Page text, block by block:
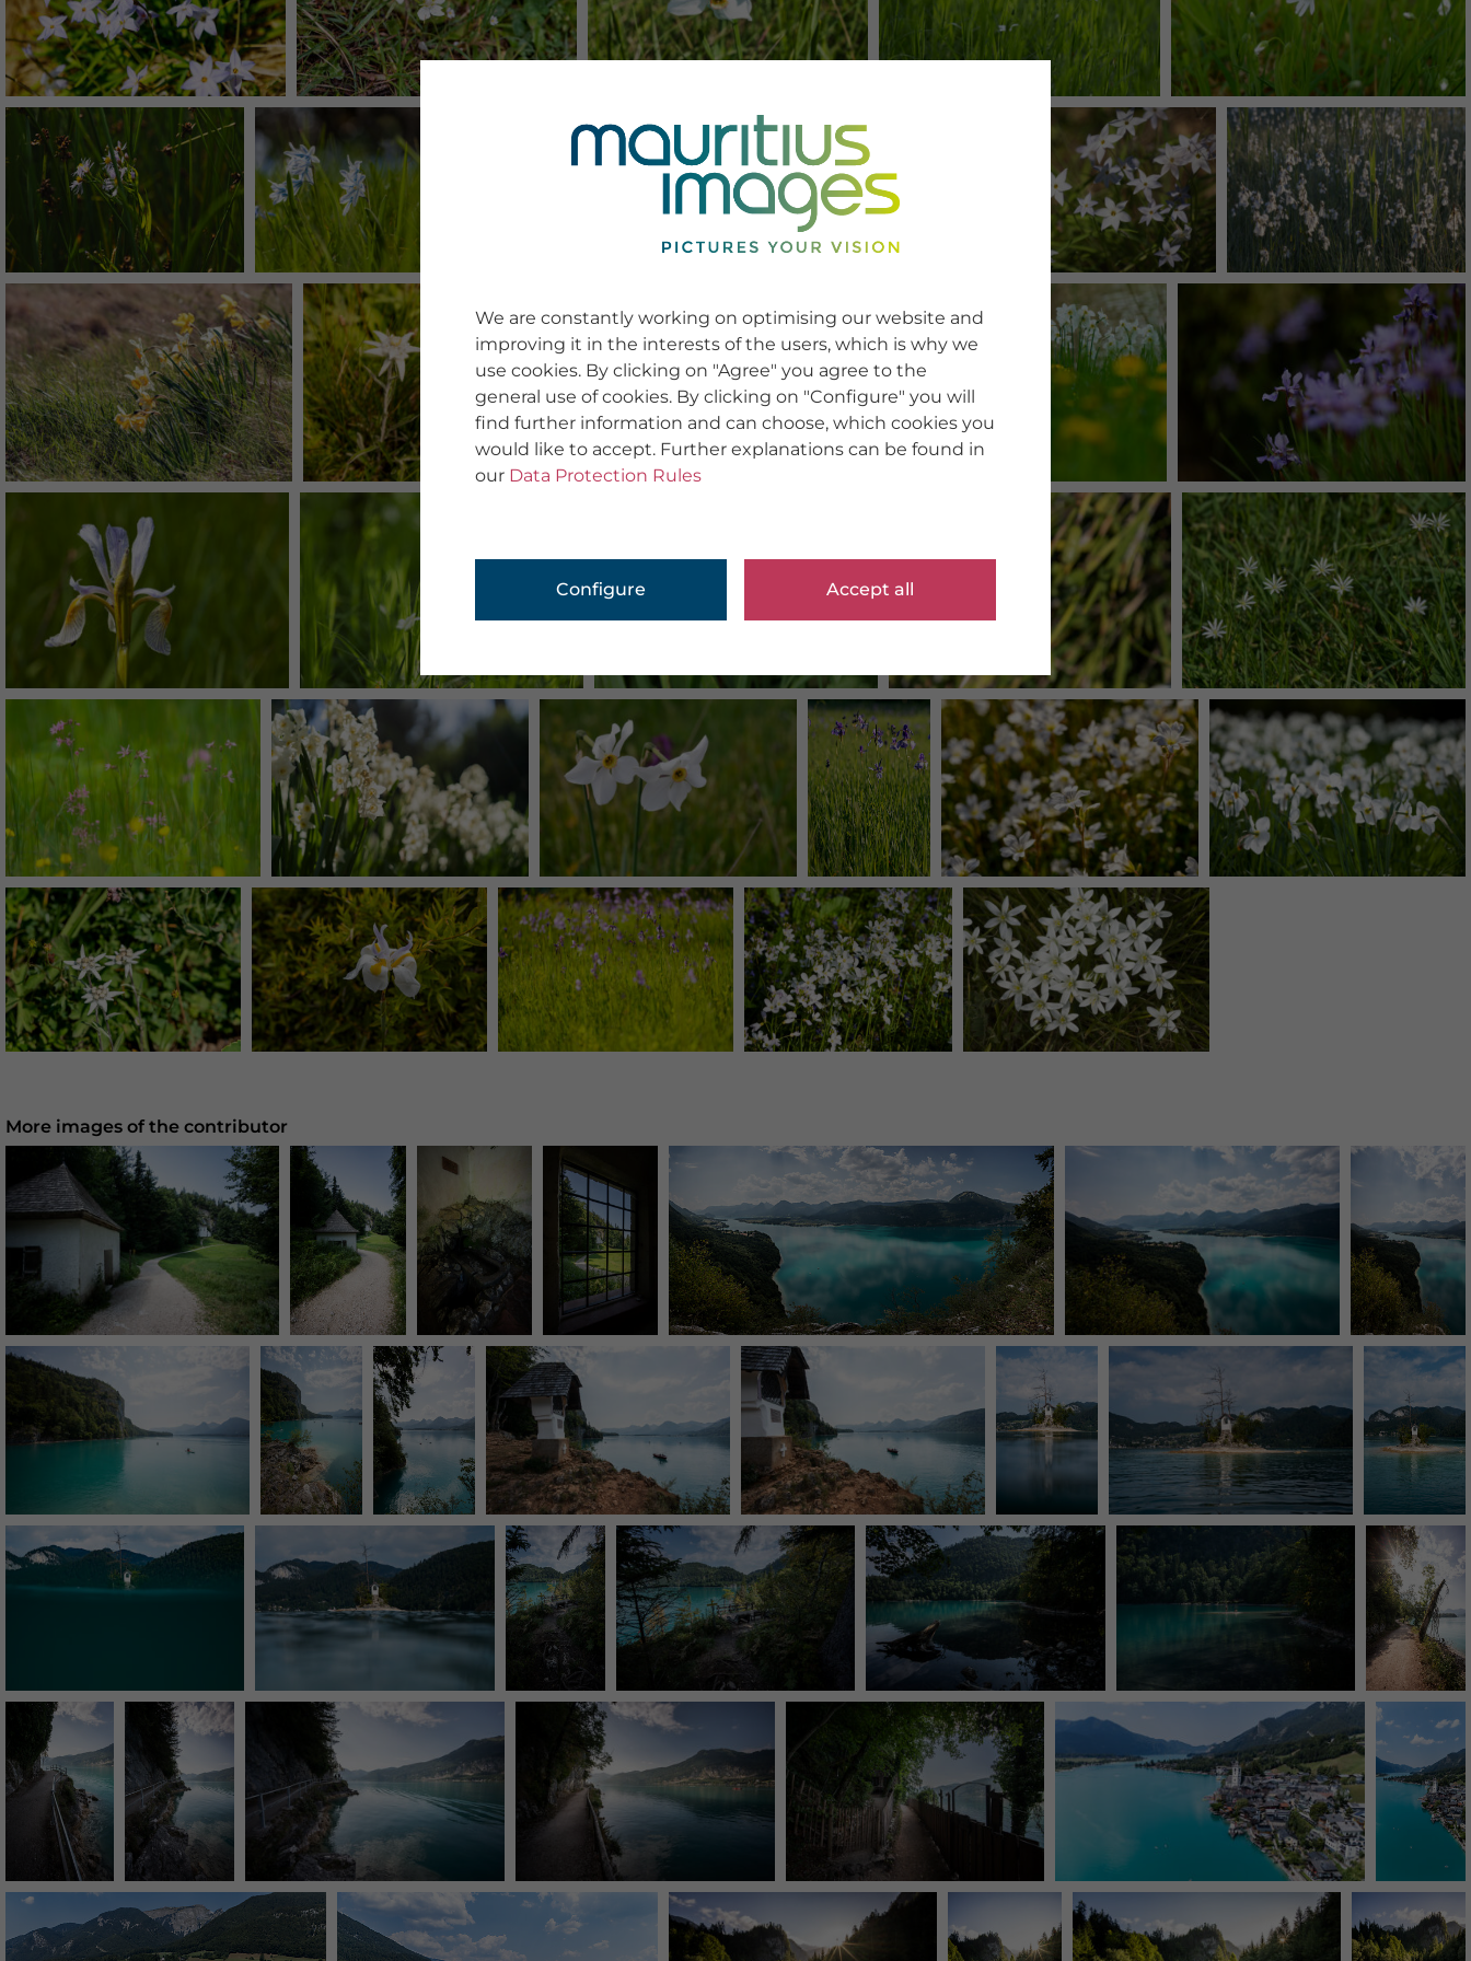
More images of the contributor
We are constantly working on optimising our website and
improving it in the interests of the users, which is why we
use cookies. By clicking on "Agree" you agree to the
general use of cookies. By clicking on "Configure" you will
find further information and can choose, which cookies you
would like to accept. Further explanations can be found in
our Data Protection Rules
Configure Accept all